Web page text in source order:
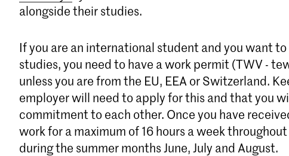
alongside their studies.
If you are an international student and you want
studies, you need to have a work permit (TWV -
unless you are from the EU, EEA or Switzerland.
employer will need to apply for this and that you
commitment to each other. Once you have
work for a maximum of 16 hours a week
during the summer months June, July and August.